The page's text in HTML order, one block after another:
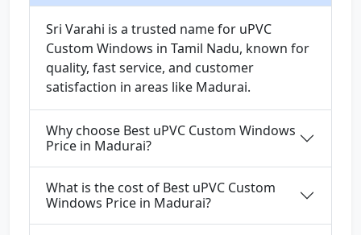
Sri Varahi is a trusted name for uPVC
Custom Windows in Tamil Nadu, known for
quality, fast service, and customer
satisfaction in areas like Madurai.
Why choose Best uPVC Custom Windows
Price in Madurai?
What is the cost of Best uPVC Custom
Windows Price in Madurai?